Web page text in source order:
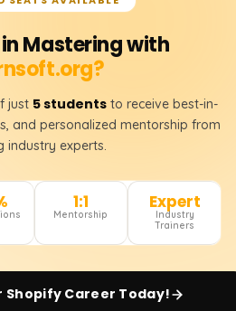
Mastering with
just 5 students to receive best-in-
and personalized mentorship from
industry experts.
1:1
Mentorship
Expert
Industry
Trainers
Shopify Career Today!